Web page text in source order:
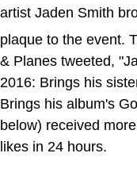
artist Jaden Smith
plaque to the event.
& Planes tweeted,
2016: Brings his
Brings his album's
below) received
likes in 24 hours.